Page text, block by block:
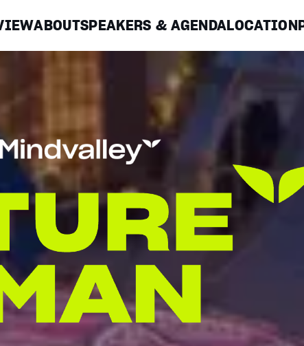
ABOUTSPEAKERS & AGENDALOCATION